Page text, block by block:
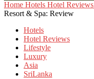
Home Hotels Hotel Reviews
Resort & Spa: Review
Hotels
Hotel Reviews
Lifestyle
Luxury
Asia
SriLanka